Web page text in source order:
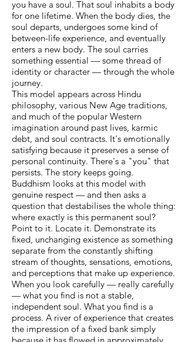
you have a soul. That soul inhabits a body
for one lifetime. When the body dies, the
soul departs, undergoes some kind of
between-life experience, and eventually
enters a new body. The soul carries
something essential — some thread of
identity or character — through the whole
journey.
This model appears across Hindu
philosophy, various New Age traditions,
and much of the popular Western
imagination around past lives, karmic
debt, and soul contracts. It's emotionally
satisfying because it preserves a sense of
personal continuity. There's a "you" that
persists. The story keeps going.
Buddhism looks at this model with
genuine respect — and then asks a
question that destabilises the whole thing:
where exactly is this permanent soul?
Point to it. Locate it. Demonstrate its
fixed, unchanging existence as something
separate from the constantly shifting
stream of thoughts, sensations, emotions,
and perceptions that make up experience.
When you look carefully — really carefully
— what you find is not a stable,
independent soul. What you find is a
process. A river of experience that creates
the impression of a fixed bank simply
because it has flowed in approximately